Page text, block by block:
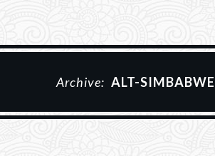
Archive: ALT-SIMBABWE